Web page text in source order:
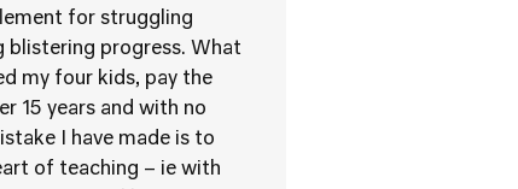
for struggling
blistering progress. What
my four kids, pay the
15 years and with no
I have made is to
of teaching – ie with